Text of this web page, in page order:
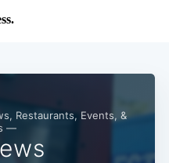
Restaurants, Events, &
—